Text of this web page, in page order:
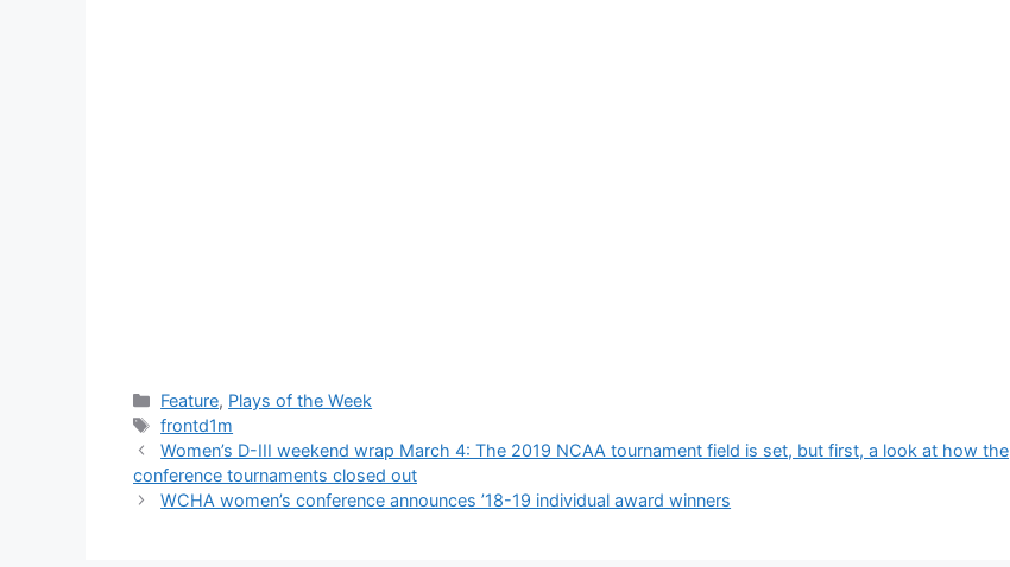
Categories
Feature, Plays of the Week
Tags
frontd1m
Women’s D-III weekend wrap March 4: The 2019 NCAA tournament field is set, but first, a look at how the
conference tournaments closed out
WCHA women’s conference announces ’18-19 individual award winners